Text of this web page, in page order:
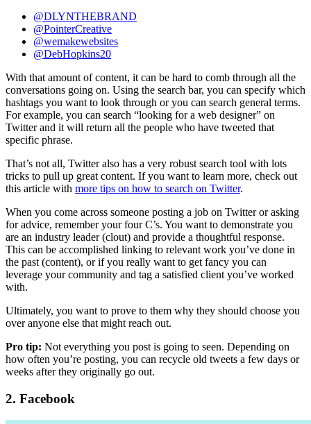
@DLYNTHEBRAND
@PointerCreative
@wemakewebsites
@DebHopkins20
With that amount of content, it can be hard to comb through all the
conversations going on. Using the search bar, you can specify which
hashtags you want to look through or you can search general terms.
For example, you can search “looking for a web designer” on
Twitter and it will return all the people who have tweeted that
specific phrase.
That’s not all, Twitter also has a very robust search tool with lots
tricks to pull up great content. If you want to learn more, check out
this article with more tips on how to search on Twitter.
When you come across someone posting a job on Twitter or asking
for advice, remember your four C’s. You want to demonstrate you
are an industry leader (clout) and provide a thoughtful response.
This can be accomplished linking to relevant work you’ve done in
the past (content), or if you really want to get fancy you can
leverage your community and tag a satisfied client you’ve worked
with.
Ultimately, you want to prove to them why they should choose you
over anyone else that might reach out.
Pro tip: Not everything you post is going to seen. Depending on
how often you’re posting, you can recycle old tweets a few days or
weeks after they originally go out.
2. Facebook